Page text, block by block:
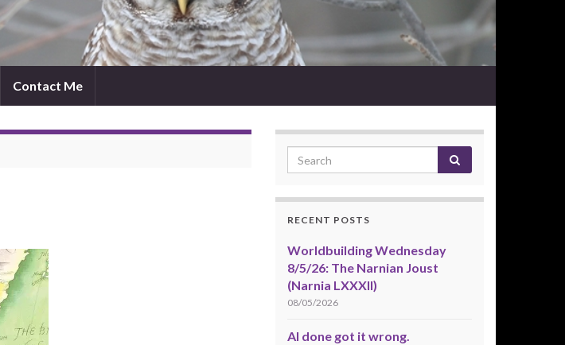
Contact Me
RECENT POSTS
Worldbuilding Wednesday
8/5/26: The Narnian Joust
(Narnia LXXXII)
08/05/2026
AI done got it wrong.